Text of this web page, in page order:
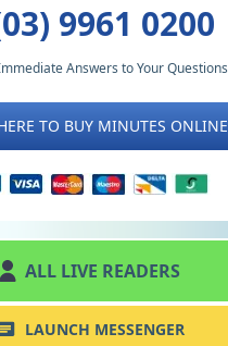
9961 0200
Answers to Your Questions
TO BUY MINUTES ONLINE
ALL LIVE READERS
LAUNCH MESSENGER